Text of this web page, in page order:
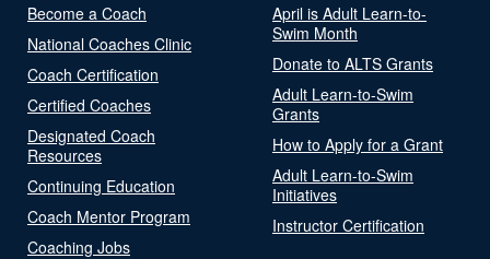
Become a Coach
National Coaches Clinic
Coach Certification
Certified Coaches
Designated Coach
Resources
Continuing Education
Coach Mentor Program
Coaching Jobs
April is Adult Learn-to-
Swim Month
Donate to ALTS Grants
Adult Learn-to-Swim
Grants
How to Apply for a Grant
Adult Learn-to-Swim
Initiatives
Instructor Certification